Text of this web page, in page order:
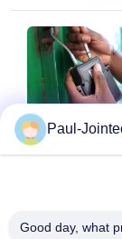
Paul-
Good day, what